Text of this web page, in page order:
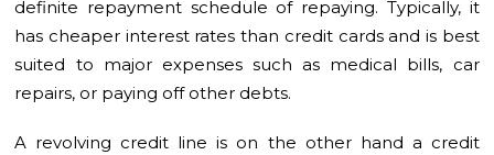
definite repayment schedule of repaying. Typically, it
has cheaper interest rates than credit cards and is best
suited to major expenses such as medical bills, car
repairs, or paying off other debts.
A revolving credit line is on the other hand a credit